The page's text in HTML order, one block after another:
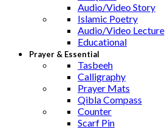
Audio/Video Story
Islamic Poetry
Audio/Video Lecture
Educational
Prayer & Essential
Tasbeeh
Calligraphy
Prayer Mats
Qibla Compass
Counter
Scarf Pin